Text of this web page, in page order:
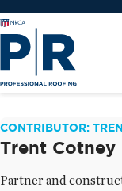
CONTRIBUTOR:
Trent Cotney
Partner and